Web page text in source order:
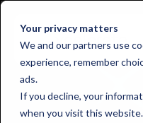
Your privacy matters
We and our partners use
experience, remember
ads.
If you decline, your
when you visit this